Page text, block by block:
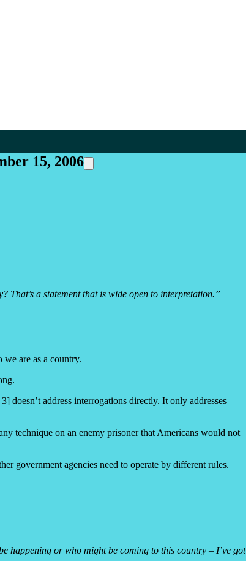
15, 2006
a statement that is wide open to interpretation.”
are as a country.
address interrogations directly. It only addresses
technique on an enemy prisoner that Americans would not
government agencies need to operate by different rules.
happening or who might be coming to this country – I’ve got